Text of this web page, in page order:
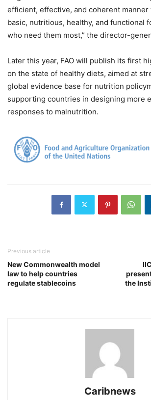
efficient, effective, and coherent
basic, nutritious, healthy, and functional
who need them most,” the director-
Later this year, FAO will publish its first
on the state of healthy diets, aimed at
global evidence base for nutrition
supporting countries in designing more
responses to malnutrition.
Previous article
New Commonwealth model
law to help countries
regulate stablecoins
the
Caribnews